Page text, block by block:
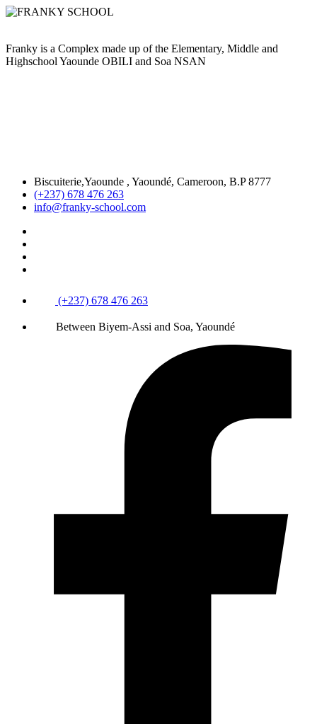
Franky is a Complex made up of the Elementary, Middle and
Highschool Yaounde OBILI and Soa NSAN
Biscuiterie,Yaounde , Yaoundé, Cameroon, B.P 8777
(+237) 678 476 263
info@franky-school.com
(+237) 678 476 263
Between Biyem-Assi and Soa, Yaoundé